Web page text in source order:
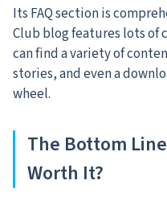
Its FAQ section is
Club blog features lots of
can find a variety of
stories, and even a
wheel.
The Bottom
Worth It?